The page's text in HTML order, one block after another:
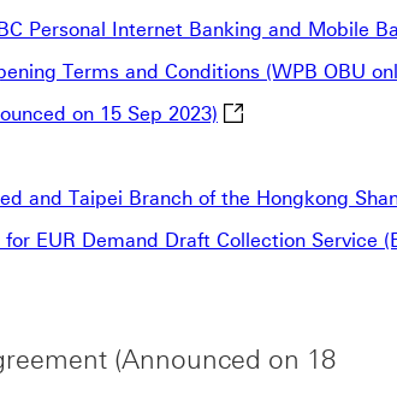
Personal Internet Banking and Mobile
Terms and Conditions (WPB OBU
on 15 Sep 2023) Notification for the
and Taipei Branch of the Hongkong
EUR Demand Draft Collection Service
(Announced on 18